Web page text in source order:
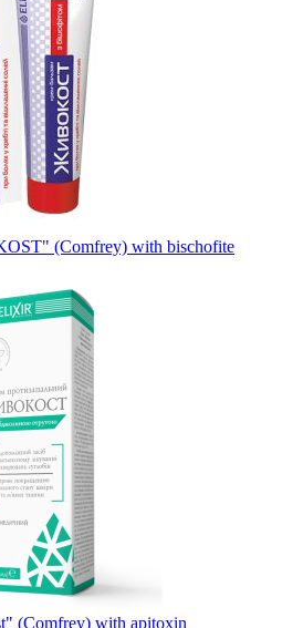
(Comfrey) with bischofite
(Comfrey) with apitoxin